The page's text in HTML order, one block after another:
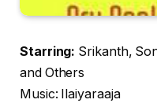
Starring: Srikanth,
and Others
Music: Ilaiyaraaja